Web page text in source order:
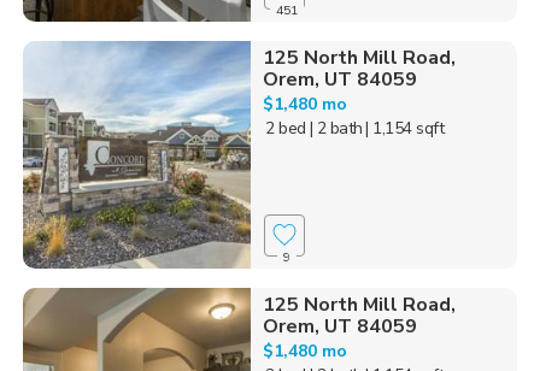
451
125 North Mill Road,
Orem, UT 84059
$1,480 mo
2 bed | 2 bath| 1,154 sqft
9
125 North Mill Road,
Orem, UT 84059
$1,480 mo